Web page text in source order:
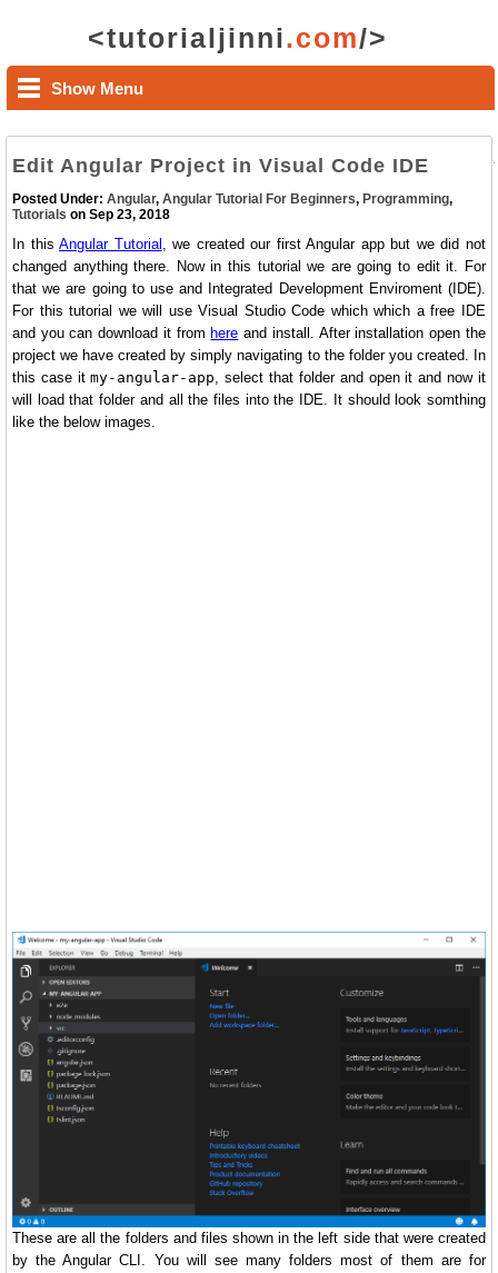
<tutorialjinni.com/>
Show Menu
Edit Angular Project in Visual Code IDE
Posted Under: Angular, Angular Tutorial For Beginners, Programming,
Tutorials on Sep 23, 2018
In thisAngular Tutorial , we created our first Angular app but we did not
changed anything there. Now in this tutorial we are going to edit it. For
that we are going to use and Integrated Development Enviroment (IDE).
For this tutorial we will use Visual Studio Code which which a free IDE
and you can download it from here and install. After installation open the
project we have created by simply navigating to the folder you created. In
this case itmy-angular-app, select that folder and open it and now it
will load that folder and all the files into the IDE. It should look somthing
like the below images.
These are all the folders and files shown in the left side that were created
by the Angular CLI. You will see many folders most of them are for